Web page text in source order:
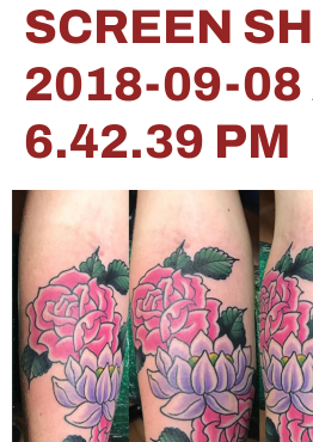
SCREEN
2018-09-08
6.42.39 PM